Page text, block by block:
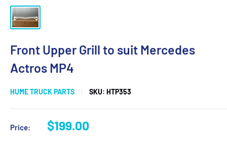
Front Upper Grill to suit Mercedes
Actros MP4
HUME TRUCK PARTS SKU: HTP353
Price:
Sale
$199.00